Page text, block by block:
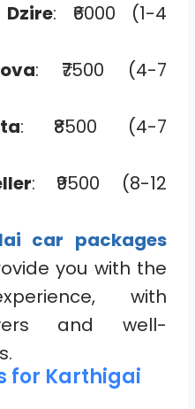
: ₹6000 (1-4
: ₹7500 (4-7
: ₹8500 (4-7
: ₹9500 (8-12
car packages
you with the
with
and well-
for Karthigai